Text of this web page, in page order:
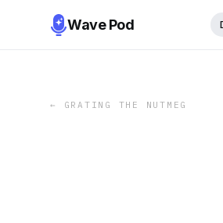
Wave Pod
← GRATING THE NUTMEG